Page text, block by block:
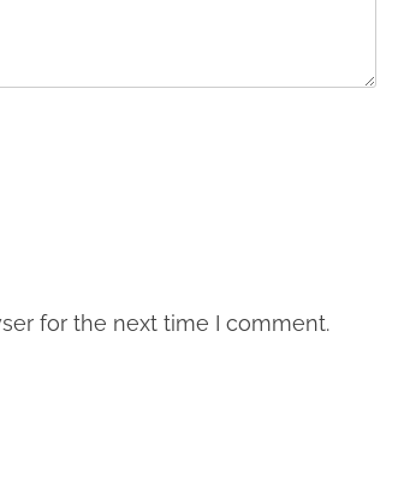
for the next time I comment.